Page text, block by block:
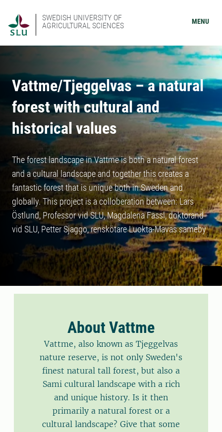
SWEDISH UNIVERSITY OF
AGRICULTURAL SCIENCES
MENU
Vattme/Tjeggelvas – a natural
forest with cultural and
historical values
The forest landscape in Vattme is both a natural forest
and a cultural landscape and together this creates a
fantastic forest that is unique both in Sweden and
globally. This project is a colloberation between: Lars
Östlund, Professor vid SLU, Magdalena Fassl, doktorand
vid SLU, Petter Sjaggo, renskötare Luokta-Mavas sameby
About Vattme
Vattme, also known as Tjeggelvas
nature reserve, is not only Sweden's
finest natural tall forest, but also a
Sami cultural landscape with a rich
and unique history. Is it then
primarily a natural forest or a
cultural landscape? Give that some